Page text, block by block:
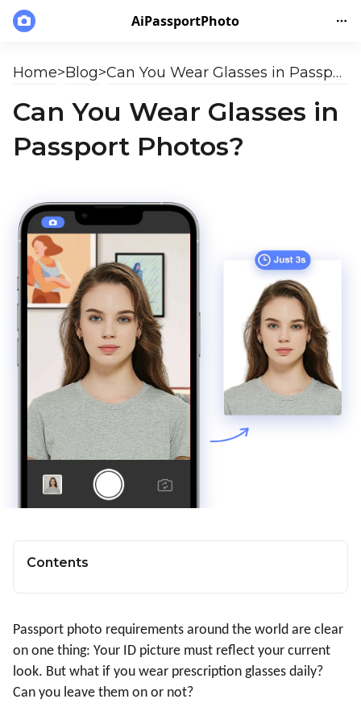
AiPassportPhoto
Home>Blog> Can You Wear Glasses in Passport Photos?
Can You Wear Glasses in
Passport Photos?
Contents
Passport photo requirements around the world are clear
on one thing: Your ID picture must reflect your current
look. But what if you wear prescription glasses daily?
Can you leave them on or not?